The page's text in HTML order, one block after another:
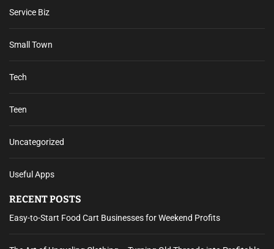
Service Biz
Small Town
Tech
Teen
Uncategorized
Useful Apps
RECENT POSTS
Easy-to-Start Food Cart Businesses for Weekend Profits